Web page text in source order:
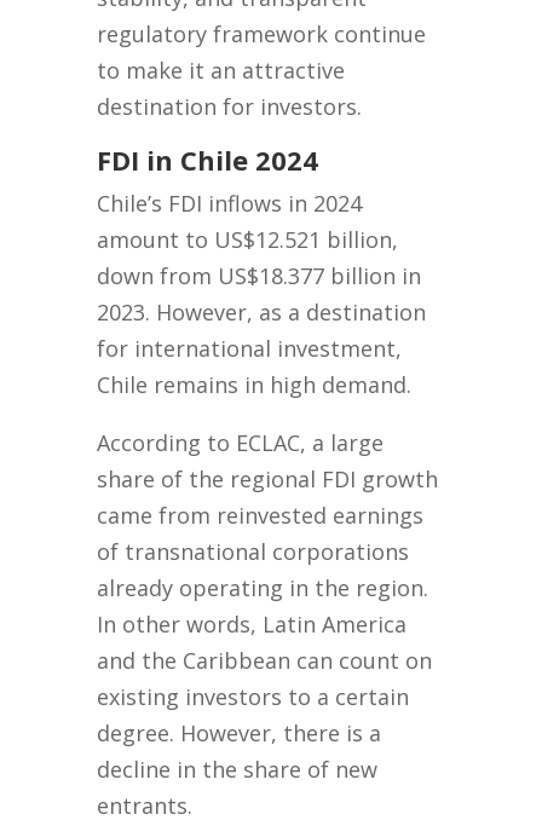
regulatory framework continue
to make it an attractive
destination for investors.
FDI in Chile 2024
Chile’s FDI inflows in 2024
amount to US$12.521 billion,
down from US$18.377 billion in
2023. However, as a destination
for international investment,
Chile remains in high demand.
According to ECLAC, a large
share of the regional FDI growth
came from reinvested earnings
of transnational corporations
already operating in the region.
In other words, Latin America
and the Caribbean can count on
existing investors to a certain
degree. However, there is a
decline in the share of new
entrants.